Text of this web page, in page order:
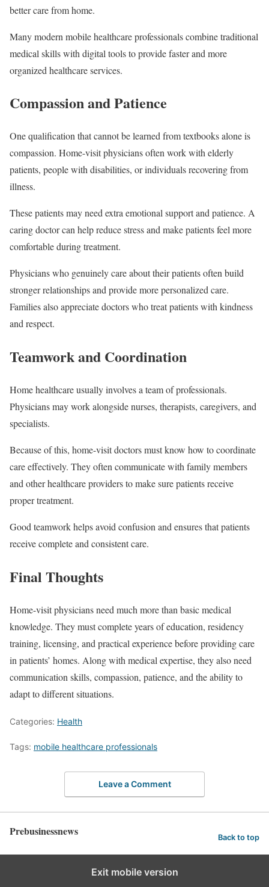
better care from home.
Many modern mobile healthcare professionals combine traditional
medical skills with digital tools to provide faster and more
organized healthcare services.
Compassion and Patience
One qualification that cannot be learned from textbooks alone is
compassion. Home-visit physicians often work with elderly
patients, people with disabilities, or individuals recovering from
illness.
These patients may need extra emotional support and patience. A
caring doctor can help reduce stress and make patients feel more
comfortable during treatment.
Physicians who genuinely care about their patients often build
stronger relationships and provide more personalized care.
Families also appreciate doctors who treat patients with kindness
and respect.
Teamwork and Coordination
Home healthcare usually involves a team of professionals.
Physicians may work alongside nurses, therapists, caregivers, and
specialists.
Because of this, home-visit doctors must know how to coordinate
care effectively. They often communicate with family members
and other healthcare providers to make sure patients receive
proper treatment.
Good teamwork helps avoid confusion and ensures that patients
receive complete and consistent care.
Final Thoughts
Home-visit physicians need much more than basic medical
knowledge. They must complete years of education, residency
training, licensing, and practical experience before providing care
in patients’ homes. Along with medical expertise, they also need
communication skills, compassion, patience, and the ability to
adapt to different situations.
Categories: Health
Tags: mobile healthcare professionals
Leave a Comment
Prebusinessnews Back to top
Exit mobile version